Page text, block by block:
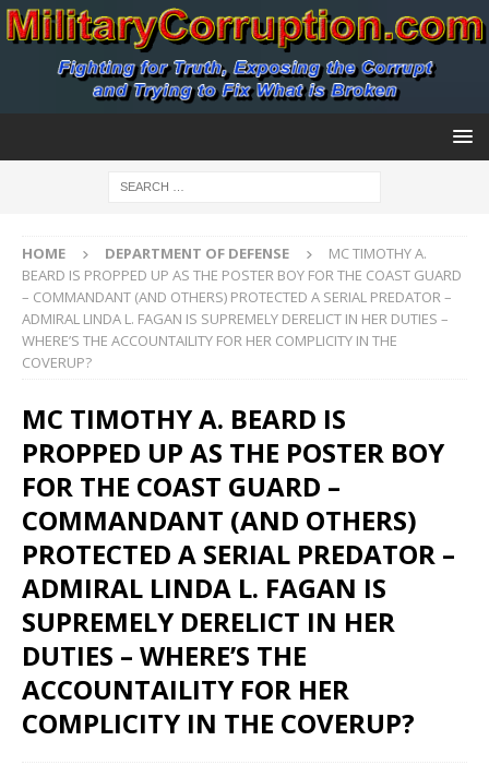
HOME DEPARTMENT OF DEFENSE
MC TIMOTHY A.
BEARD IS PROPPED UP AS THE POSTER BOY FOR THE COAST GUARD
– COMMANDANT (AND OTHERS) PROTECTED A SERIAL PREDATOR –
ADMIRAL LINDA L. FAGAN IS SUPREMELY DERELICT IN HER DUTIES –
WHERE’S THE ACCOUNTAILITY FOR HER COMPLICITY IN THE
COVERUP?
MC TIMOTHY A. BEARD IS
PROPPED UP AS THE POSTER BOY
FOR THE COAST GUARD –
COMMANDANT (AND OTHERS)
PROTECTED A SERIAL PREDATOR –
ADMIRAL LINDA L. FAGAN IS
SUPREMELY DERELICT IN HER
DUTIES – WHERE’S THE
ACCOUNTAILITY FOR HER
COMPLICITY IN THE COVERUP?